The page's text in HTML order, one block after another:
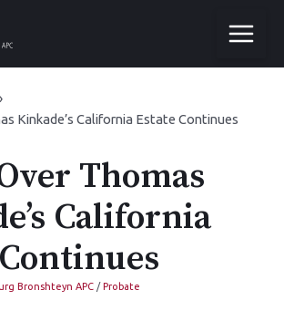
Kinkade’s California Estate Continues
Thomas
California
Bronshteyn APC /Probate